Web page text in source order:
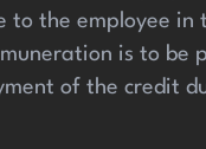
to the employee
is to be
of the credit